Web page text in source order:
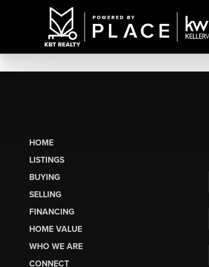
HOME
LISTINGS
BUYING
SELLING
FINANCING
HOME VALUE
WHO WE ARE
CONNECT